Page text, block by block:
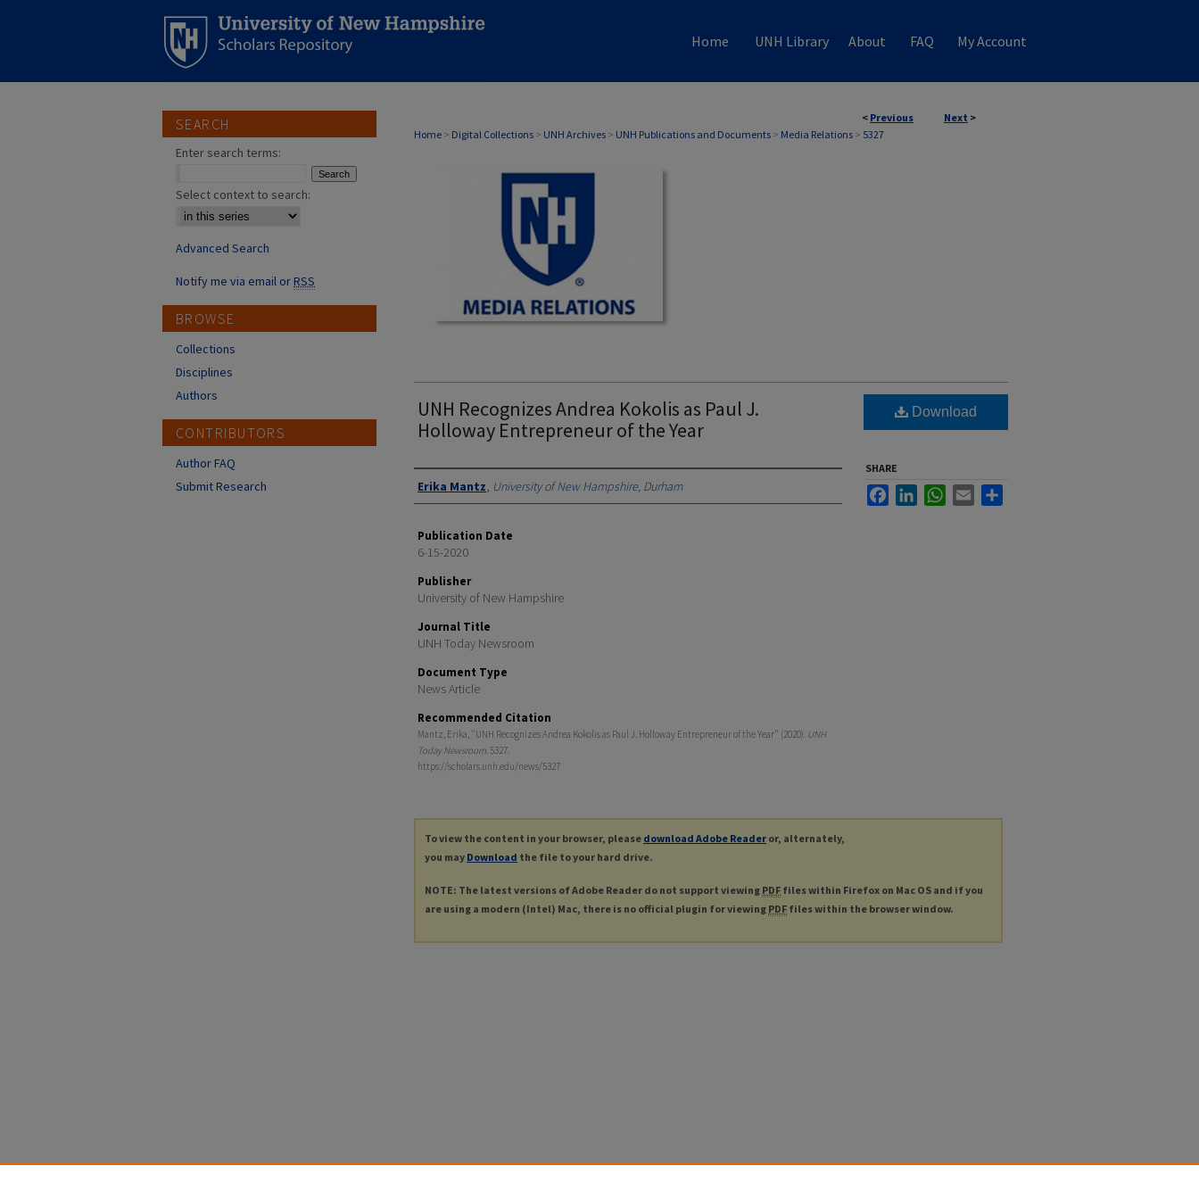
Home UNH Library About FAQ My Account
< Previous Next >
Home > Digital Collections > UNH Archives > UNH Publications and Documents > Media Relations > 5327
MEDIA RELATIONS
UNH Recognizes Andrea Kokolis as Paul J.
Holloway Entrepreneur of the Year
Authors
Erika Mantz, University of New Hampshire, Durham
Publication Date
6-15-2020
Publisher
University of New Hampshire
Journal Title
UNH Today Newsroom
Document Type
News Article
Recommended Citation
Mantz, Erika, "UNH Recognizes Andrea Kokolis as Paul J. Holloway Entrepreneur of the Year" (2020). UNH
Today Newsroom. 5327.
https://scholars.unh.edu/news/5327
Download
SHARE
FacebookLinkedInWhatsApp
Email
To view the content in your browser, please download Adobe Reader or, alternately,
you may Download the file to your hard drive.
NOTE: The latest versions of Adobe Reader do not support viewing PDF files within Firefox on Mac OS and if you
are using a modern (Intel) Mac, there is no official plugin for viewing PDF files within the browser window.
SEARCH
Enter search terms:
Select context to search:
Advanced Search
Notify me via email orRSS
BROWSE
Collections
Disciplines
Authors
CONTRIBUTORS
Author FAQ
Submit Research